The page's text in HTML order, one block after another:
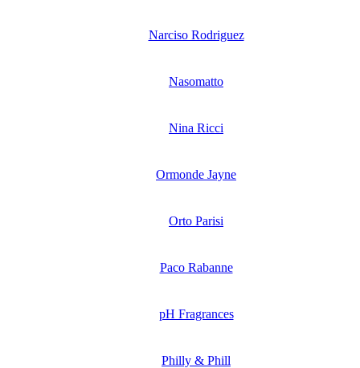
Narciso Rodriguez
Nasomatto
Nina Ricci
Ormonde Jayne
Orto Parisi
Paco Rabanne
pH Fragrances
Philly & Phill